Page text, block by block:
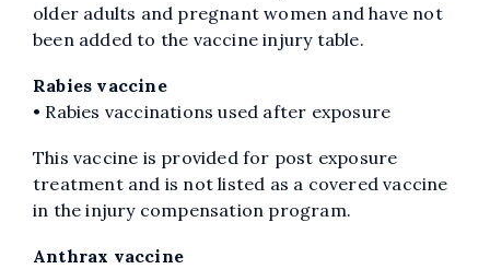
older adults and pregnant women and have not
been added to the vaccine injury table.
Rabies vaccine
• Rabies vaccinations used after exposure
This vaccine is provided for post exposure
treatment and is not listed as a covered vaccine
in the injury compensation program.
Anthrax vaccine